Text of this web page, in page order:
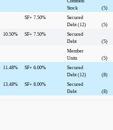
Stock
(5)
SF+ 7.50%
Secured
Debt (12)
(5)
10.50%
SF+ 7.50%
Secured
Debt
(5)
Member
Units
(5)
11.48% SF+ 6.00%
Secured
Debt (12)
(8)
13.48%
SF+ 8.00%
Secured
Debt
(8)